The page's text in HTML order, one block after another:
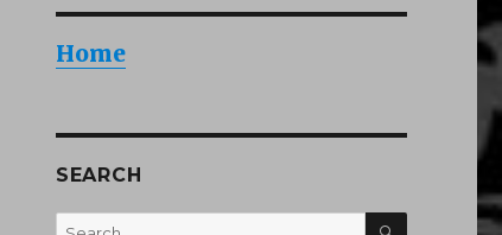
Home
SEARCH
Search
SEARCH